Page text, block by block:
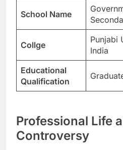
School Name
Collge
Punjabi
India
Educational
Qualification
Professional Life
Controversy